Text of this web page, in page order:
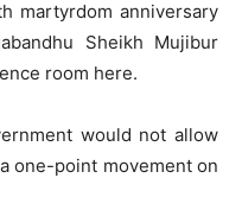
martyrdom anniversary
Sheikh Mujibur
room here.
would not allow
one-point movement on